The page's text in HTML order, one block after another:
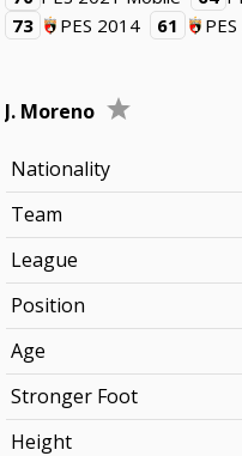
73
PES 2014 61
J. Moreno
Nationality
Team
League
Position
Age
Stronger Foot
Height